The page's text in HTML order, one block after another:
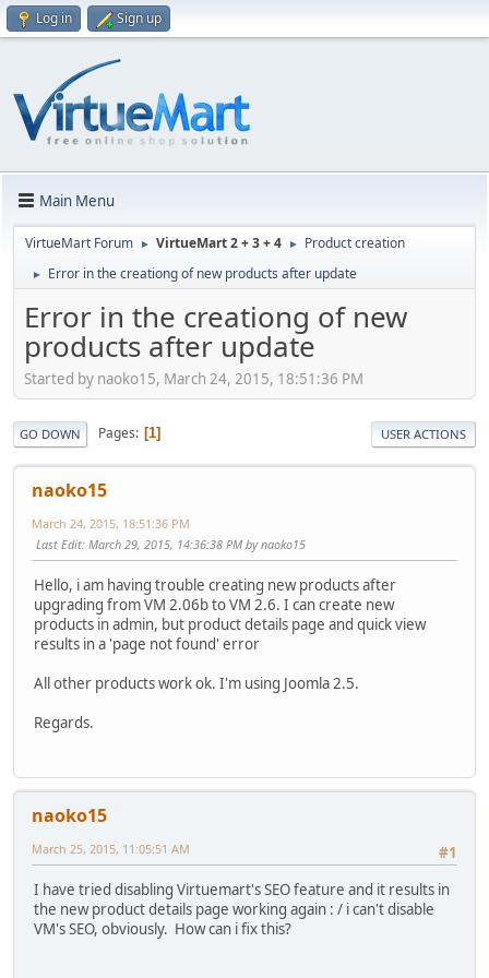
Log in Sign up
Main Menu
VirtueMart Forum ► VirtueMart 2 + 3 + 4 ► Product creation
► Error in the creationg of new products after update
Error in the creationg of new
products after update
Started by naoko15, March 24, 2015, 18:51:36 PM
GO DOWN Pages 1 USER ACTIONS
naoko15
March 24, 2015, 18:51:36 PM
Last Edit: March 29, 2015, 14:36:38 PM by naoko15
Hello, i am having trouble creating new products after
upgrading from VM 2.06b to VM 2.6. I can create new
products in admin, but product details page and quick view
results in a 'page not found' error
All other products work ok. I'm using Joomla 2.5.
Regards.
naoko15
#1
March 25, 2015, 11:05:51 AM
I have tried disabling Virtuemart's SEO feature and it results in
the new product details page working again : / i can't disable
VM's SEO, obviously. How can i fix this?